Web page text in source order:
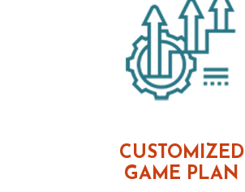
CUSTOMIZED
GAME PLAN